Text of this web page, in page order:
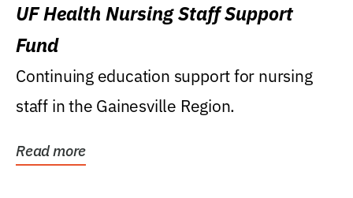
UF Health Nursing Staff Support
Fund
Continuing education support for nursing
staff in the Gainesville Region.
Read more